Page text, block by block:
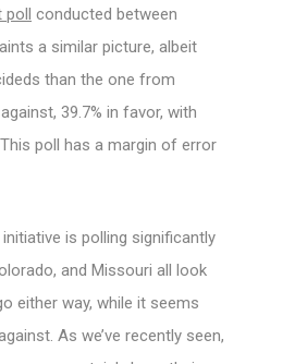
poll conducted between
a similar picture, albeit
than the one from
39.7% in favor, with
poll has a margin of error
is polling significantly
and Missouri all look
either way, while it seems
As we’ve recently seen,